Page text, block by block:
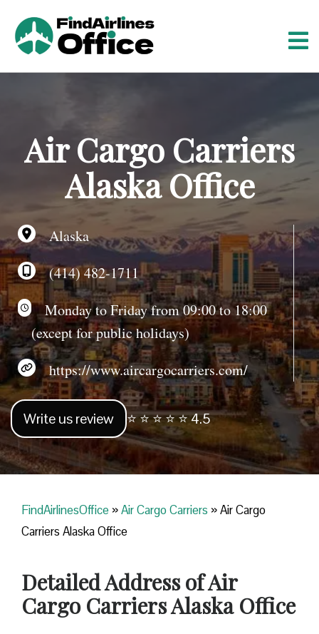
Air Cargo Carriers
Alaska Office
Alaska
(414) 482-1711
Monday to Friday from 09:00 to 18:00
(except for public holidays)
https://www.aircargocarriers.com/
Write us review ⭐ ⭐ ⭐ ⭐ ⭐ 4.5
FindAirlinesOffice »Air Cargo Carriers »Air Cargo
Carriers Alaska Office
Detailed Address of Air
Cargo Carriers Alaska Office